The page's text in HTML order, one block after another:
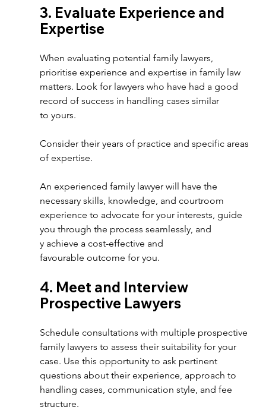
3. Evaluate Experience and
Expertise
When evaluating potential family lawyers,
prioritise experience and expertise in family law
matters. Look for lawyers who have had a good
record of success in handling cases similar
to yours.
Consider their years of practice and specific areas
of expertise.
An experienced family lawyer will have the
necessary skills, knowledge, and courtroom
experience to advocate for your interests, guide
you through the process seamlessly, and
y achieve a cost-effective and
favourable outcome for you.
4. Meet and Interview
Prospective Lawyers
Schedule consultations with multiple prospective
family lawyers to assess their suitability for your
case. Use this opportunity to ask pertinent
questions about their experience, approach to
handling cases, communication style, and fee
structure.